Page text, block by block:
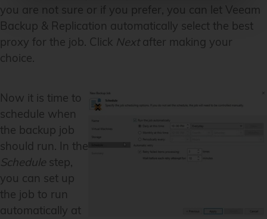
you are not sure or if you prefer, you can let Veeam
Backup & Replication automatically select the best
proxy for the job. Click Nextafter making your
choice.
Now it is time to
schedule when
the backup job
should run. In the
Schedule step,
you can set up
the job to run
automatically at